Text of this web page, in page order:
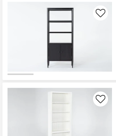
Decor
Like
Like